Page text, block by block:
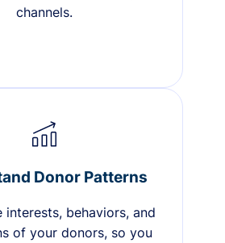
channels.
Donor Patterns
interests, behaviors, and
of your donors, so you